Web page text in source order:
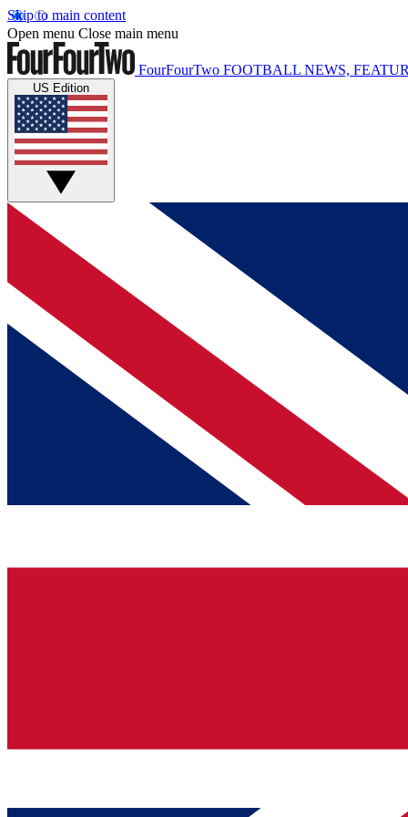
Skip to main content
Open menu Close main menu
FourFourTwo FOOTBALL NEWS,
US Edition